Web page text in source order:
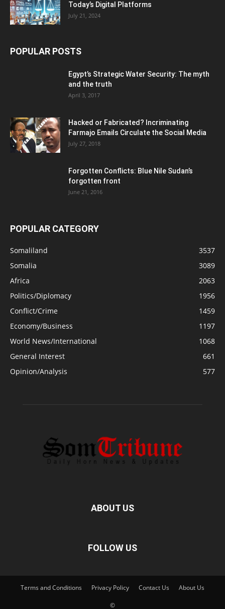
Today’s Digital Platforms
July 21, 2024
POPULAR POSTS
Egypt’s Strategic Water Security: The myth
and the truth
April 3, 2017
Hacked or Fabricated? Incriminating
Farmajo Emails Circulate the Social Media
July 27, 2018
Forgotten Conflicts: Blue Nile Sudan’s
forgotten front
June 21, 2016
POPULAR CATEGORY
Somaliland
3537
Somalia
3089
Africa
2063
Politics/Diplomacy
1956
Conflict/Crime
1459
Economy/Business
1197
World News/International
1068
General Interest
661
Opinion/Analysis
577
ABOUT US
FOLLOW US
Terms and Conditions Privacy Policy Contact Us About Us
©